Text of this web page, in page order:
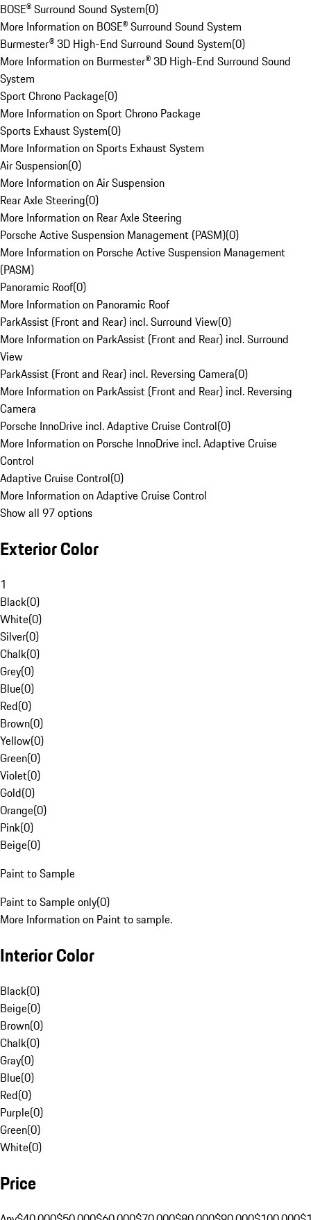
BOSE® Surround Sound System(0)
More Information on BOSE® Surround Sound System
Burmester® 3D High-End Surround Sound System(0)
More Information on Burmester® 3D High-End Surround Sound
System
Sport Chrono Package(0)
More Information on Sport Chrono Package
Sports Exhaust System(0)
More Information on Sports Exhaust System
Air Suspension(0)
More Information on Air Suspension
Rear Axle Steering(0)
More Information on Rear Axle Steering
Porsche Active Suspension Management (PASM)(0)
More Information on Porsche Active Suspension Management
(PASM)
Panoramic Roof(0)
More Information on Panoramic Roof
ParkAssist (Front and Rear) incl. Surround View(0)
More Information on ParkAssist (Front and Rear) incl. Surround
View
ParkAssist (Front and Rear) incl. Reversing Camera(0)
More Information on ParkAssist (Front and Rear) incl. Reversing
Camera
Porsche InnoDrive incl. Adaptive Cruise Control(0)
More Information on Porsche InnoDrive incl. Adaptive Cruise
Control
Adaptive Cruise Control(0)
More Information on Adaptive Cruise Control
Show all 97 options
Exterior Color
1
Black(0)
White(0)
Silver(0)
Chalk(0)
Grey(0)
Blue(0)
Red(0)
Brown(0)
Yellow(0)
Green(0)
Violet(0)
Gold(0)
Orange(0)
Pink(0)
Beige(0)
Paint to Sample
Paint to Sample only(0)
More Information on Paint to sample.
Interior Color
Black(0)
Beige(0)
Brown(0)
Chalk(0)
Gray(0)
Blue(0)
Red(0)
Purple(0)
Green(0)
White(0)
Price